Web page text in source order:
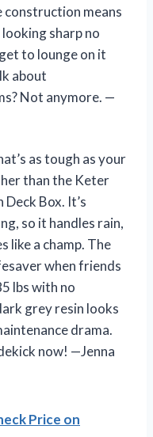
construction means
sharp no
to lounge on it
about
Not anymore. —
as tough as your
than the Keter
Box. It’s
so it handles rain,
like a champ. The
when friends
lbs with no
grey resin looks
drama.
now! —Jenna
Price on